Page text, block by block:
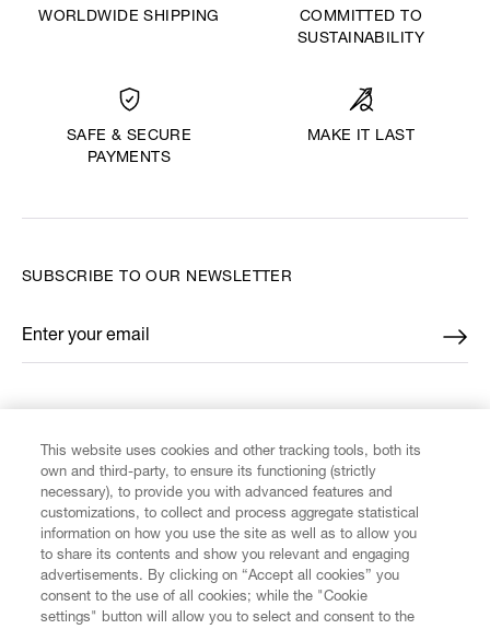
WORLDWIDE SHIPPING
COMMITTED TO
SUSTAINABILITY
SAFE & SECURE
PAYMENTS
MAKE IT LAST
CUSTOMER SERVICE
LEGAL
SUBSCRIBE TO OUR NEWSLETTER
Enter your email
*
This website uses cookies and other tracking tools, both its
own and third-party, to ensure its functioning (strictly
necessary), to provide you with advanced features and
customizations, to collect and process aggregate statistical
information on how you use the site as well as to allow you
to share its contents and show you relevant and engaging
advertisements. By clicking on “Accept all cookies” you
consent to the use of all cookies; while the "Cookie
settings" button will allow you to select and consent to the